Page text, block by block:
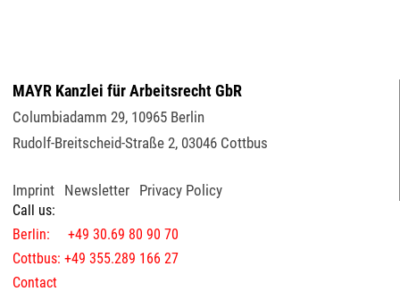
MAYR Kanzlei für Arbeitsrecht GbR
Columbiadamm 29, 10965 Berlin
Rudolf-Breitscheid-Straße 2, 03046 Cottbus
Imprint Newsletter Privacy Policy
Call us:
Berlin: +49 30.69 80 90 70
Cottbus: +49 355.289 166 27
Contact